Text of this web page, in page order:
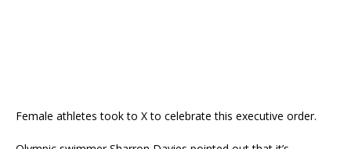
Female athletes took to X to celebrate this executive order.